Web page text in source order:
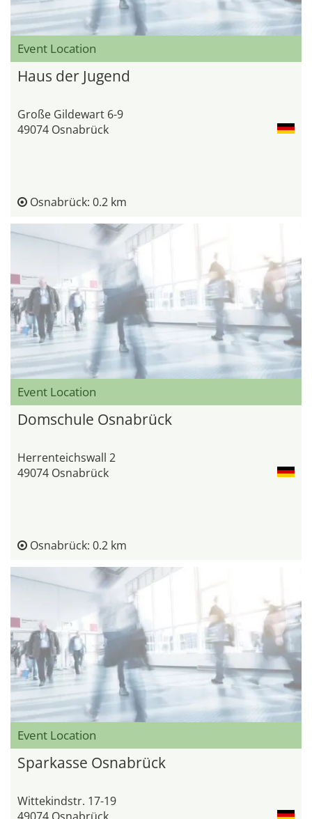
Event Location
Haus der Jugend
Große Gildewart 6-9
49074 Osnabrück
Osnabrück: 0.2 km
Event Location
Domschule Osnabrück
Herrenteichswall 2
49074 Osnabrück
Osnabrück: 0.2 km
Event Location
Sparkasse Osnabrück
Wittekindstr. 17-19